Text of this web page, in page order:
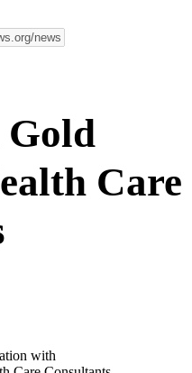
Gold
Care
with